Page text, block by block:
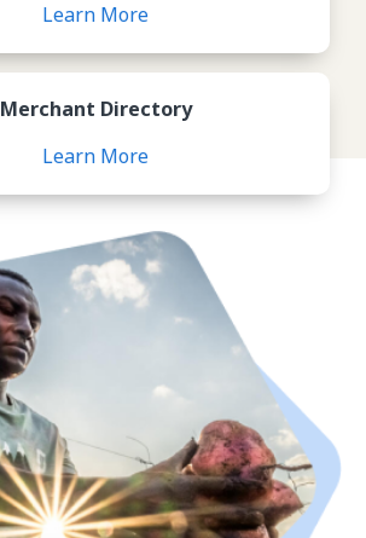
Learn More
Merchant Directory
Learn More